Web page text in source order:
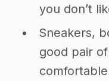
you don’t
Sneakers,
good pair